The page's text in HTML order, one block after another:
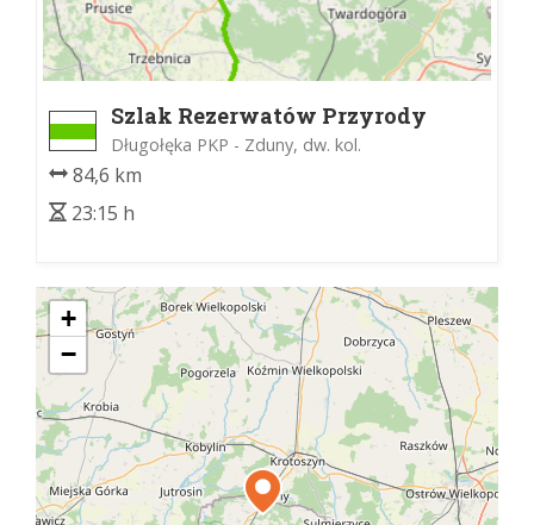
Szlak Rezerwatów Przyrody
Długołęka PKP - Zduny, dw. kol.
84,6 km
23:15 h
+
−